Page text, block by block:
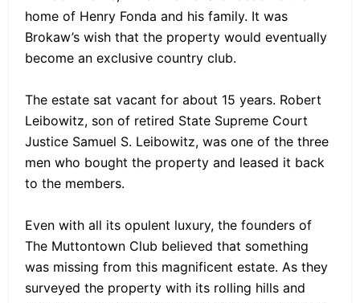
home of Henry Fonda and his family. It was
Brokaw’s wish that the property would eventually
become an exclusive country club.
The estate sat vacant for about 15 years. Robert
Leibowitz, son of retired State Supreme Court
Justice Samuel S. Leibowitz, was one of the three
men who bought the property and leased it back
to the members.
Even with all its opulent luxury, the founders of
The Muttontown Club believed that something
was missing from this magnificent estate. As they
surveyed the property with its rolling hills and